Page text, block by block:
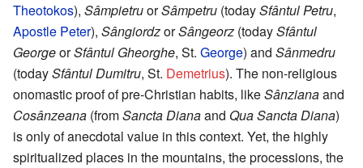
Theotokos), SâmpietruorSâmpetru (todaySfântul Petru,
Apostle Peter), SângiordzorSângeorz (todaySfântul
GeorgeorSfântul Gheorghe, St. George) and Sânmedru
(todaySfântul Dumitru, St. Demetrius). The non-religious
onomastic proof of pre-Christian habits, likeSânzianaand
Cosânzeana (fromSancta Dianaand Qua Sancta Diana)
is only of anecdotal value in this context. Yet, the highly
spiritualized places in the mountains, the processions, the